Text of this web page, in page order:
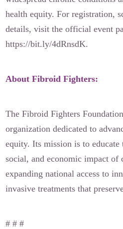
health equity. For registration,
details, visit the official event
https://bit.ly/4dRnsdK.
About Fibroid Fighters:
The Fibroid Fighters
organization dedicated to
equity. Its mission is to
social, and economic impact
expanding national access to
invasive treatments that
# # #